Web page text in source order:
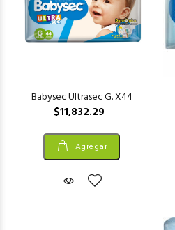
Babysec Ultrasec G. X44
$11,832.29
Agregar